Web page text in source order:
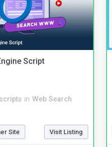
Script
in Web Search
Site Visit Listing